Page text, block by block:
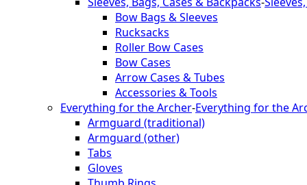
Bow Bags & Sleeves
Rucksacks
Roller Bow Cases
Bow Cases
Arrow Cases & Tubes
Accessories & Tools
Everything for the Archer-Everything for the
Armguard (traditional)
Armguard (other)
Tabs
Gloves